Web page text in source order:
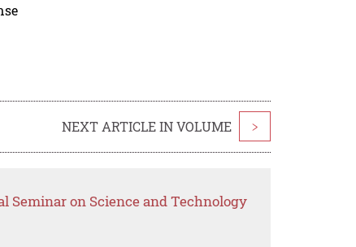
NEXT ARTICLE IN VOLUME >
Seminar on Science and Technology